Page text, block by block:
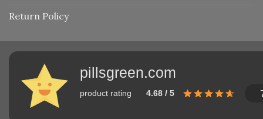
Return Policy
pillsgreen.com
product rating 4.68 / 5